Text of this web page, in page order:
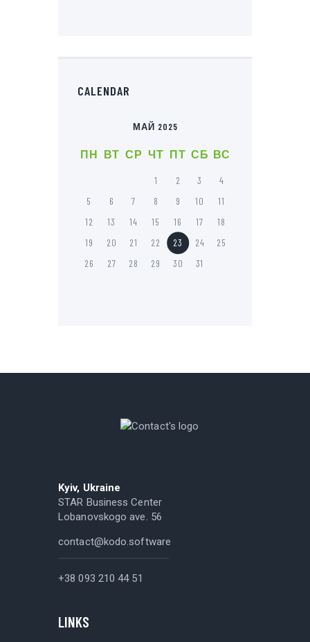
CALENDAR
МАЙ 2025
ПН ВТ СР ЧТ ПТ СБ ВС
1 2 3
4
5
6 7 8 9 10
11
12
13 14 15 16 17
18
19
20 21 22 23 24
25
26
27 28 29 30 31
Kyiv, Ukraine
STAR Business Center
Lobanovskogo ave. 56
contact@kodo.software
+38 093 210 44 51
LINKS